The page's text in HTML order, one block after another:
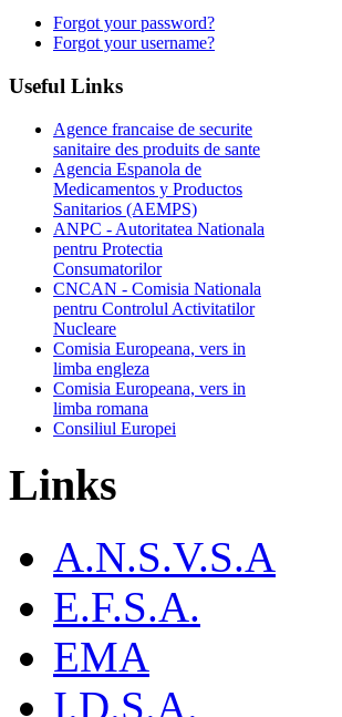
Forgot your password?
Forgot your username?
Useful Links
Agence francaise de securite
sanitaire des produits de sante
Agencia Espanola de
Medicamentos y Productos
Sanitarios (AEMPS)
ANPC - Autoritatea Nationala
pentru Protectia
Consumatorilor
CNCAN - Comisia Nationala
pentru Controlul Activitatilor
Nucleare
Comisia Europeana, vers in
limba engleza
Comisia Europeana, vers in
limba romana
Consiliul Europei
Links
A.N.S.V.S.A
E.F.S.A.
EMA
I.D.S.A.